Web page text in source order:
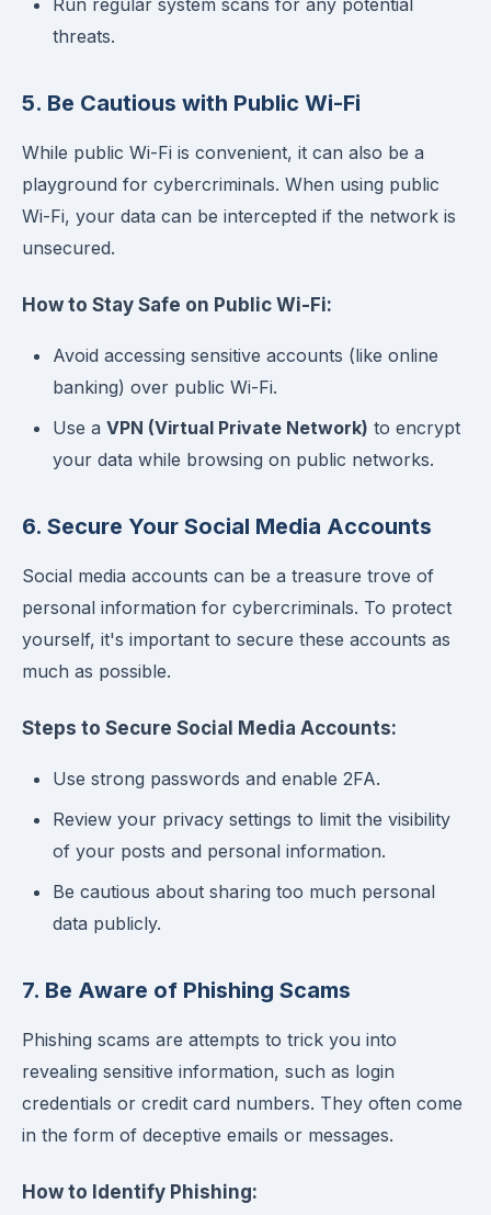
Run regular system scans for any potential
threats.
5. Be Cautious with Public Wi-Fi
While public Wi-Fi is convenient, it can also be a
playground for cybercriminals. When using public
Wi-Fi, your data can be intercepted if the network is
unsecured.
How to Stay Safe on Public Wi-Fi:
Avoid accessing sensitive accounts (like online
banking) over public Wi-Fi.
Use a VPN (Virtual Private Network) to encrypt
your data while browsing on public networks.
6. Secure Your Social Media Accounts
Social media accounts can be a treasure trove of
personal information for cybercriminals. To protect
yourself, it's important to secure these accounts as
much as possible.
Steps to Secure Social Media Accounts:
Use strong passwords and enable 2FA.
Review your privacy settings to limit the visibility
of your posts and personal information.
Be cautious about sharing too much personal
data publicly.
7. Be Aware of Phishing Scams
Phishing scams are attempts to trick you into
revealing sensitive information, such as login
credentials or credit card numbers. They often come
in the form of deceptive emails or messages.
How to Identify Phishing: